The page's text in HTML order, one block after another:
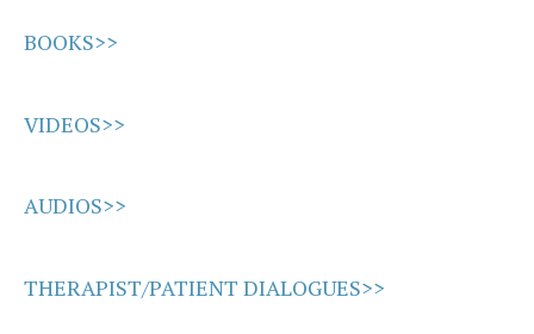
BOOKS>>
VIDEOS>>
AUDIOS>>
THERAPIST/PATIENT DIALOGUES>>